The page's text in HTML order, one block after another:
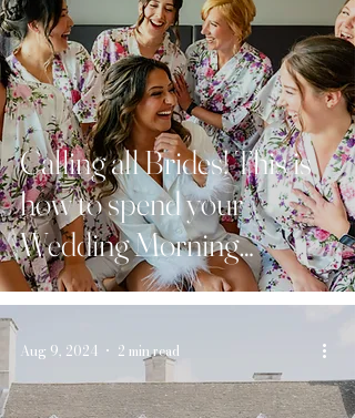
Calling all Brides! This is
how to spend your
Wedding Morning…
Aug 9, 2024 2 min read